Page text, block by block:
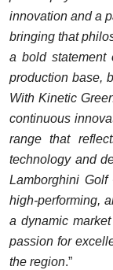
innovation and a
bringing that
a bold statement
production base,
With Kinetic
continuous
range that
technology and
Lamborghini
high-performing,
a dynamic
passion for
the region.”